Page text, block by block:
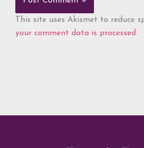
This site uses Akismet to reduce
your comment data is processed.